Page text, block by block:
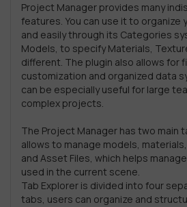
Project Manager provides many
features. You can use it to organize
and easily through its Categories
Models, to specify Materials,
different. The plugin also allows for
customization and organized data
can be especially useful for large
complex projects.
The Project Manager has two main
allows to manage models,
and Asset Files, which helps
used in the current scene.
Tab Explorer is divided into four
tabs, users can organize and